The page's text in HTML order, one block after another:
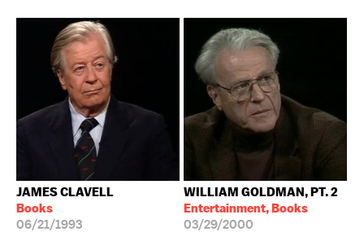
JAMES CLAVELL
Books
06/21/1993
WILLIAM GOLDMAN, PT. 2
Entertainment, Books
03/29/2000